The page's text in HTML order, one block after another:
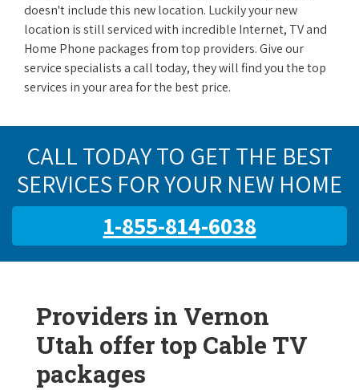
doesn't include this new location. Luckily your new
location is still serviced with incredible Internet, TV and
Home Phone packages from top providers. Give our
service specialists a call today, they will find you the top
services in your area for the best price.
CALL TODAY TO GET THE BEST
SERVICES FOR YOUR NEW HOME
1-855-814-6038
Providers in Vernon
Utah offer top Cable TV
packages